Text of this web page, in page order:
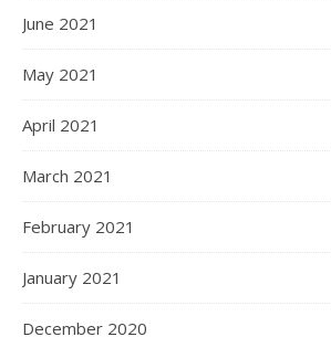
June 2021
May 2021
April 2021
March 2021
February 2021
January 2021
December 2020